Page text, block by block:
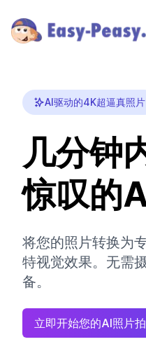
AI驱动的4K超逼真照片
几分钟
惊叹的
将您的照片转换为
特视觉效果。无需
备。
立即开始您的AI照片